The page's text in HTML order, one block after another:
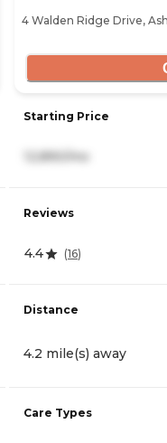
4 Walden Ridge Drive,
Starting Price
Reviews
4.4 (16)
Distance
4.2 mile(s) away
Care Types